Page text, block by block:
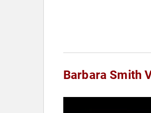
Barbara Smith